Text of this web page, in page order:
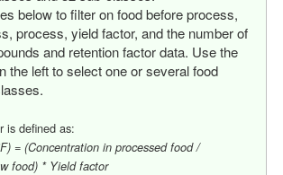
below to filter on food before process,
process, yield factor, and the number of
and retention factor data. Use the
the left to select one or several food
is defined as:
= (Concentration in processed food /
food) * Yield factor